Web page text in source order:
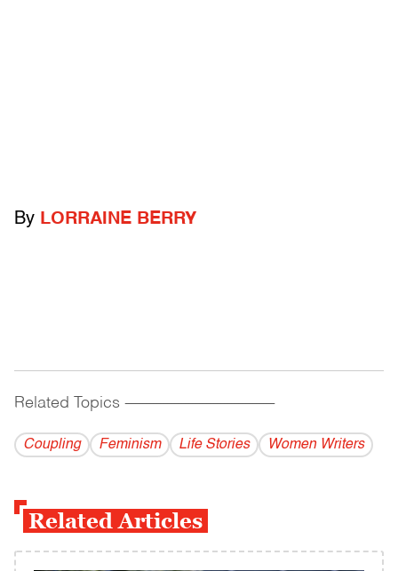
By LORRAINE BERRY
Related Topics ------------------------------------------
Coupling Feminism Life Stories Women Writers
Related Articles